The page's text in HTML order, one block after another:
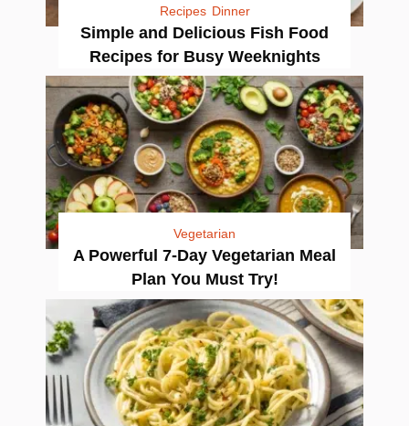
Recipes Dinner
Simple and Delicious Fish Food
Recipes for Busy Weeknights
Vegetarian
A Powerful 7-Day Vegetarian Meal
Plan You Must Try!